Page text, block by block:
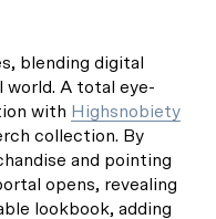
blending digital
world. A total eye-
with Highsnobiety
collection. By
and pointing
opens, revealing
lookbook, adding